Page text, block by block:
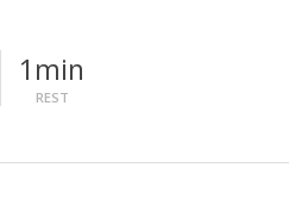
1min
REST